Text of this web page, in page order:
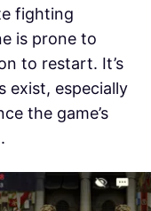
fighting
is prone to
to restart. It’s
exist, especially
the game’s